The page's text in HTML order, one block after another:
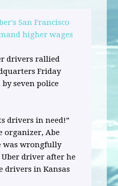
San Francisco
higher wages
drivers rallied
Friday
seven police
drivers in need!”
organizer, Abe
was wrongfully
driver after he
drivers in Kansas